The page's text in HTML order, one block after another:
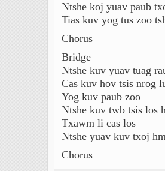
Ntshe koj yuav paub
Tias kuv yog tus zoo
Chorus
Bridge
Ntshe kuv yuav tuag
Cas kuv hov tsis nrog
Yog kuv paub zoo
Ntshe kuv twb tsis
Txawm li cas los
Ntshe yuav kuv txoj
Chorus